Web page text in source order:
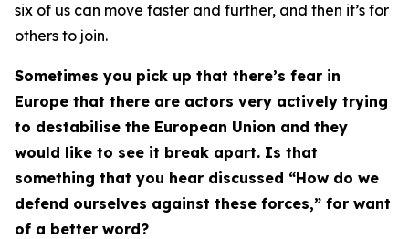
six of us can move faster and further, and then it’s for
others to join.
Sometimes you pick up that there’s fear in
Europe that there are actors very actively trying
to destabilise the European Union and they
would like to see it break apart. Is that
something that you hear discussed “How do we
defend ourselves against these forces,” for want
of a better word?